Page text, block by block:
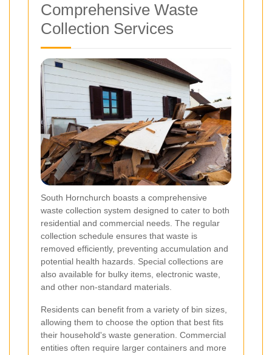
Comprehensive Waste
Collection Services
South Hornchurch boasts a comprehensive
waste collection system designed to cater to both
residential and commercial needs. The regular
collection schedule ensures that waste is
removed efficiently, preventing accumulation and
potential health hazards. Special collections are
also available for bulky items, electronic waste,
and other non-standard materials.
Residents can benefit from a variety of bin sizes,
allowing them to choose the option that best fits
their household's waste generation. Commercial
entities often require larger containers and more